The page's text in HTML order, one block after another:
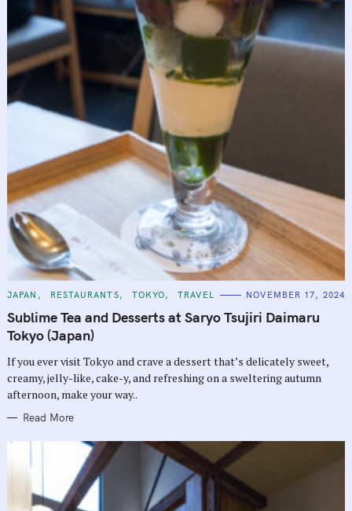
C
T
E
G
O
I
S
JAPAN RESTAURANTS TOKYO TRAVEL NOVEMBER 17, 2024
Sublime Tea and Desserts at Saryo Tsujiri Daimaru
Tokyo (Japan)
If you ever visit Tokyo and crave a dessert that’s delicately sweet,
creamy, jelly-like, cake-y, and refreshing on a sweltering autumn
afternoon, make your way..
Read More